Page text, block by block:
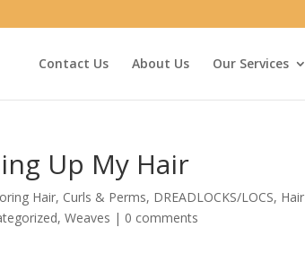
Contact Us About Us Our Services
Up My Hair
Hair, Curls & Perms, DREADLOCKS/LOCS, Hair
,Weaves | 0 comments